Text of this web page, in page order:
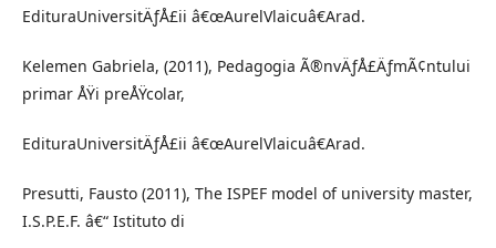
EdituraUniversitÄƒÅ£ii â€œAurelVlaicuâ€Arad.
Kelemen Gabriela, (2011), Pedagogia Ã®nvÄƒÅ£ÄƒmÃ¢ntului
primar ÅŸi preÅŸcolar,
EdituraUniversitÄƒÅ£ii â€œAurelVlaicuâ€Arad.
Presutti, Fausto (2011), The ISPEF model of university master,
I.S.P.E.F. â€“ Istituto di